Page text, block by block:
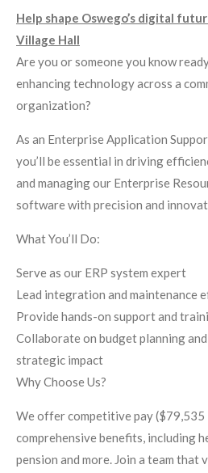
Help shape Oswego’s digital
Village Hall
Are you or someone you know
enhancing technology across a
organization?
As an Enterprise Application
you’ll be essential in driving
and managing our Enterprise
software with precision and
What You’ll Do:
Serve as our ERP system expert
Lead integration and maintenance
Provide hands-on support and
Collaborate on budget planning
strategic impact
Why Choose Us?
We offer competitive pay ($79,535
comprehensive benefits, including
pension and more. Join a team that